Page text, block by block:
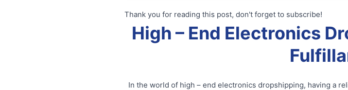
Thank you for reading this post, don't forget to subscribe!
High – End Electronics
In the world of high – end electronics dropshipping, having a